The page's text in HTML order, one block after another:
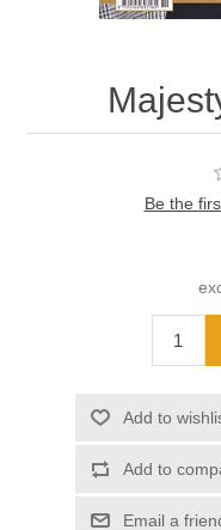
Be the